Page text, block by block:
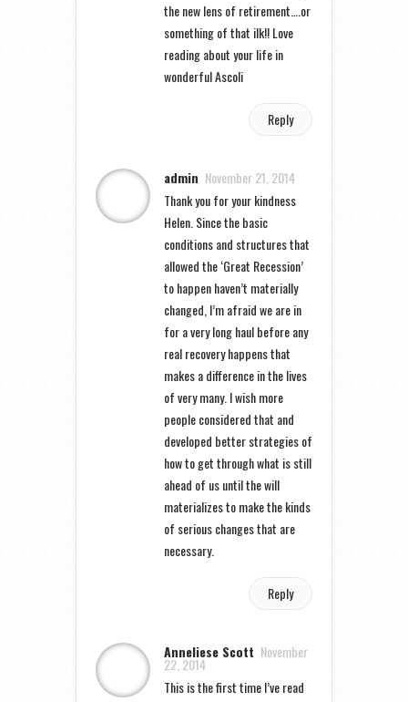
the new lens of retirement….or
something of that ilk!! Love
reading about your life in
wonderful Ascoli
Reply
admin November 21, 2014
Thank you for your kindness
Helen. Since the basic
conditions and structures that
allowed the ‘Great Recession’
to happen haven’t materially
changed, I’m afraid we are in
for a very long haul before any
real recovery happens that
makes a difference in the lives
of very many. I wish more
people considered that and
developed better strategies of
how to get through what is still
ahead of us until the will
materializes to make the kinds
of serious changes that are
necessary.
Reply
Anneliese Scott November
22, 2014
This is the first time I’ve read